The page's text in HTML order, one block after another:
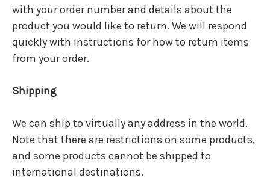
with your order number and details about the
product you would like to return. We will respond
quickly with instructions for how to return items
from your order.
Shipping
We can ship to virtually any address in the world.
Note that there are restrictions on some products,
and some products cannot be shipped to
international destinations.